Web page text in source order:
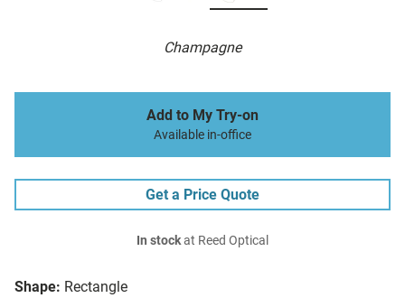
Champagne
Shape: Rectangle
Add to My Try-on
Available in-office
Get a Price Quote
In stockat Reed Optical